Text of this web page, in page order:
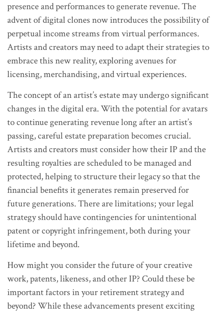
presence and performances to generate revenue. The
advent of digital clones now introduces the possibility of
perpetual income streams from virtual performances.
Artists and creators may need to adapt their strategies to
embrace this new reality, exploring avenues for
licensing, merchandising, and virtual experiences.
The concept of an artist’s estate may undergo significant
changes in the digital era. With the potential for avatars
to continue generating revenue long after an artist’s
passing, careful estate preparation becomes crucial.
Artists and creators must consider how their IP and the
resulting royalties are scheduled to be managed and
protected, helping to structure their legacy so that the
financial benefits it generates remain preserved for
future generations. There are limitations; your legal
strategy should have contingencies for unintentional
patent or copyright infringement, both during your
lifetime and beyond.
How might you consider the future of your creative
work, patents, likeness, and other IP? Could these be
important factors in your retirement strategy and
beyond? While these advancements present exciting